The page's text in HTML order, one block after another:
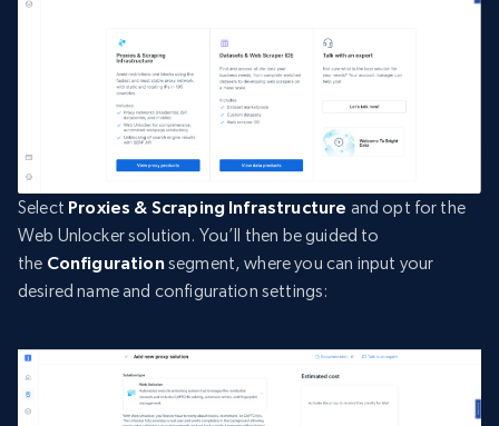
Select Proxies & Scraping Infrastructure and opt for the
Web Unlocker solution. You’ll then be guided to
the Configurationsegment, where you can input your
desired name and configuration settings: